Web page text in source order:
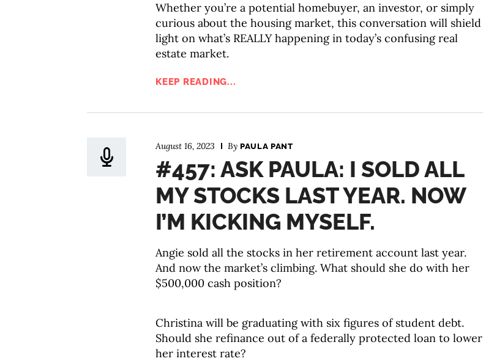
Whether you’re a potential homebuyer, an investor, or simply
curious about the housing market, this conversation will shield
light on what’s REALLY happening in today’s confusing real
estate market.
KEEP READING...
August 16, 2023 By PAULA PANT
#457: ASK PAULA: I SOLD ALL
MY STOCKS LAST YEAR. NOW
I’M KICKING MYSELF.
Angie sold all the stocks in her retirement account last year.
And now the market’s climbing. What should she do with her
$500,000 cash position?
Christina will be graduating with six figures of student debt.
Should she refinance out of a federally protected loan to lower
her interest rate?